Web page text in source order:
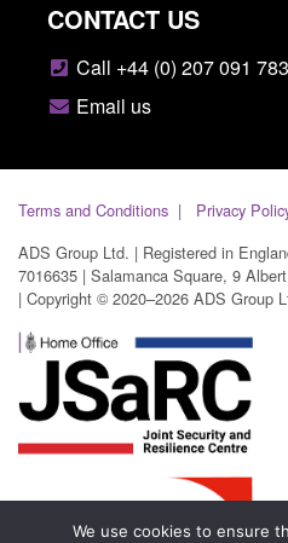
CONTACT US
Call +44 (0) 207 091
Email us
Terms and Conditions
Privacy
ADS Group Ltd. | Registered in
7016635 | Salamanca Square, 9
| Copyright © 2020–2026 ADS Group
We use cookies to ensure